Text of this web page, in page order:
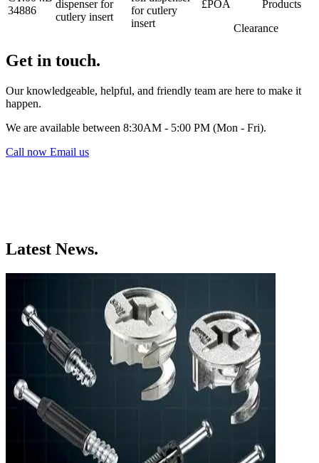
34886
dispenser for
cutlery insert
for cutlery
insert
£POA
Products
Clearance
Get in touch.
Our knowledgeable, helpful, and friendly team are here to make it
happen.
We are available between 8:30AM - 5:00 PM (Mon - Fri).
Call now Email us
Latest News.